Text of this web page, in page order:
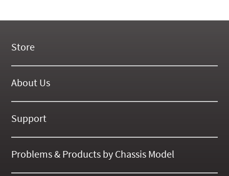
Store
New Products
On Demand Videos
On SALE Now!
About Us
About Our Website
History
Support
Frequently Asked ??
Business Policies
Problems & Products by Chassis Model